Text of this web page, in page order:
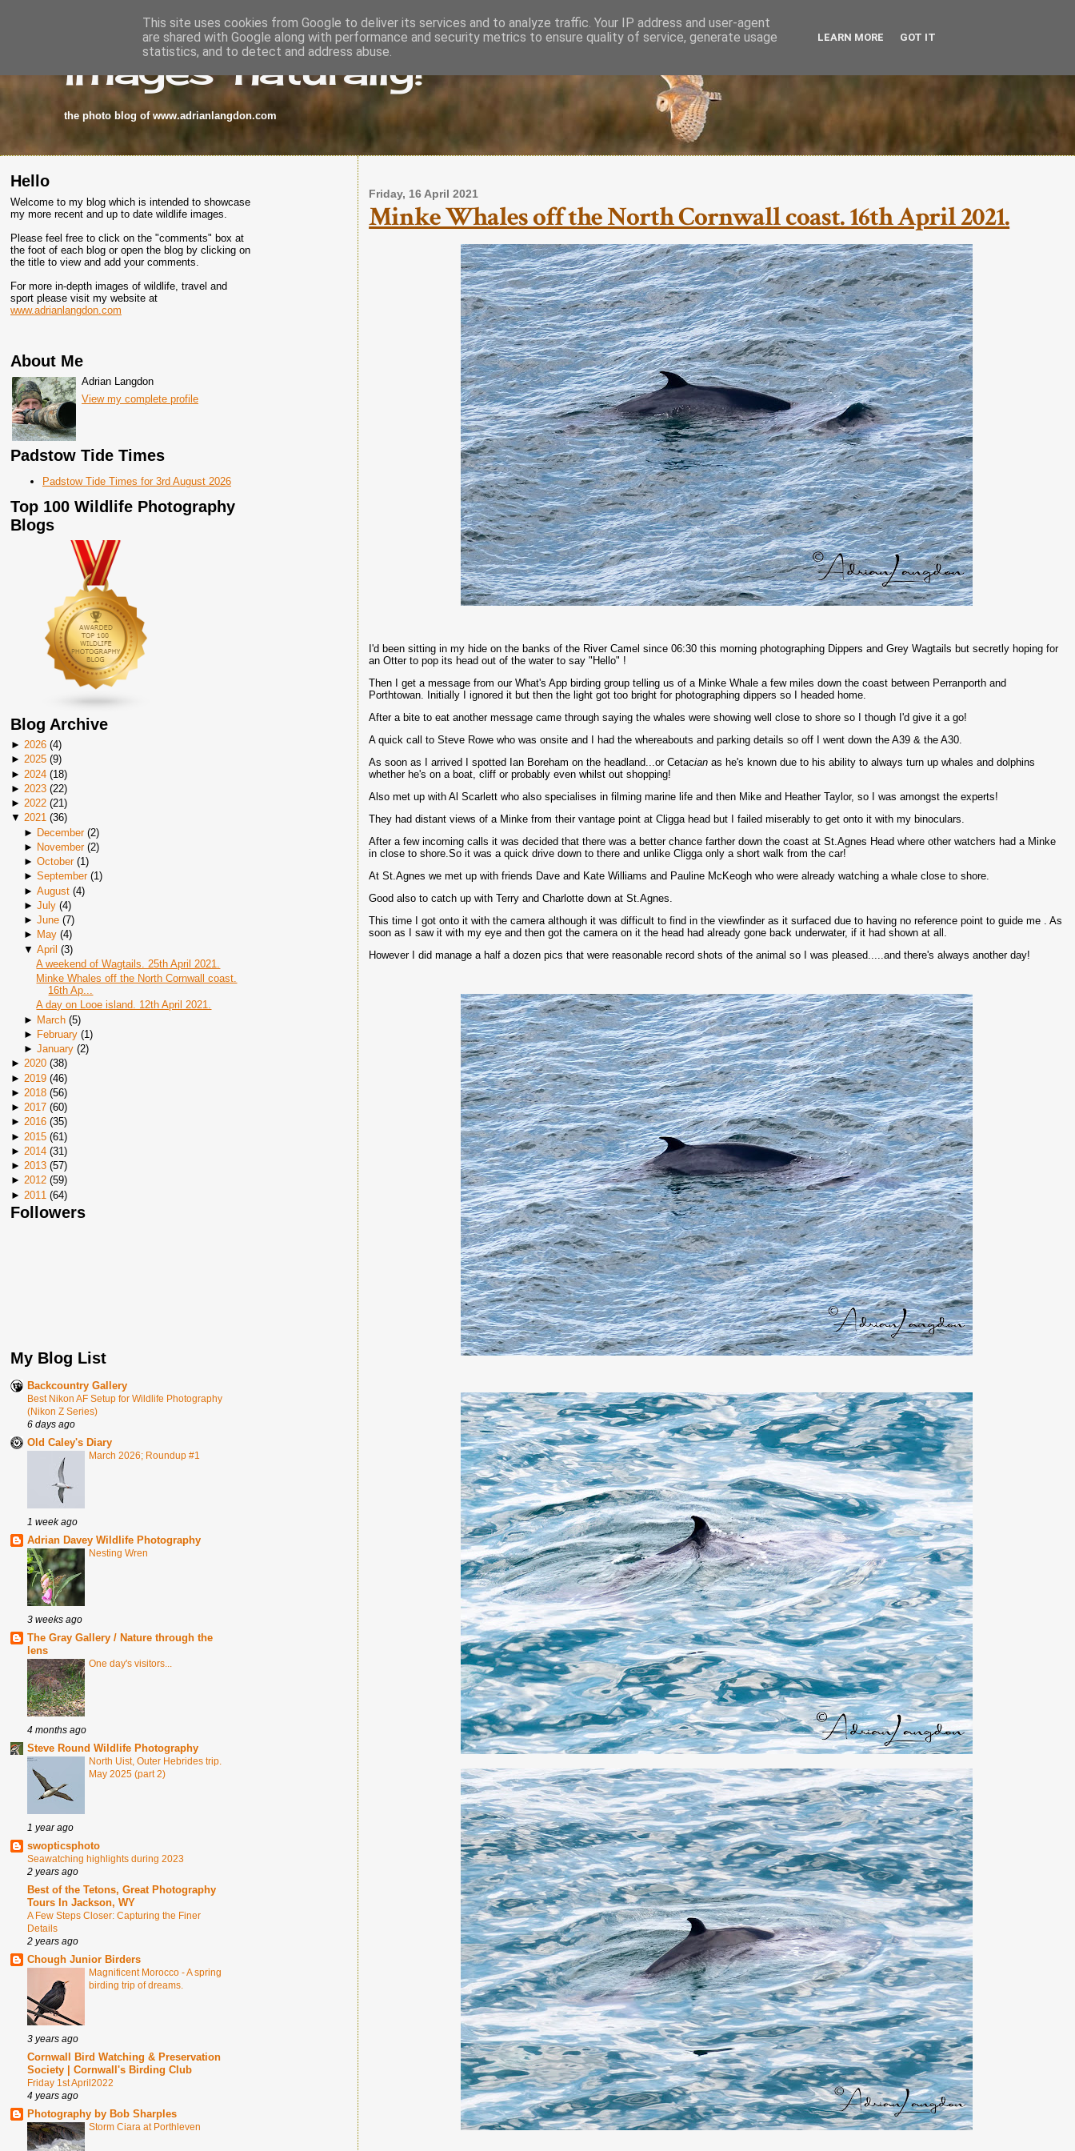
images-naturally!
the photo blog of www.adrianlangdon.com
Hello
Welcome to my blog which is intended to showcase
my more recent and up to date wildlife images.
Please feel free to click on the "comments" box at
the foot of each blog or open the blog by clicking on
the title to view and add your comments.
For more in-depth images of wildlife, travel and
sport please visit my website at
www.adrianlangdon.com
About Me
Adrian Langdon
View my complete profile
Padstow Tide Times
Padstow Tide Times for 3rd August 2026
Top 100 Wildlife Photography
Blogs
Blog Archive
► 2026 (4)
► 2025 (9)
► 2024 (18)
► 2023 (22)
► 2022 (21)
▼ 2021 (36)
► December(2)
► November(2)
► October(1)
► September(1)
► August(4)
► July(4)
► June(7)
► May(4)
▼ April (3)
A weekend of Wagtails. 25th April 2021.
Minke Whales off the North Cornwall coast.
16th Ap...
A day on Looe island. 12th April 2021.
► March(5)
► February(1 )
► January(2)
► 2020 (38)
► 2019 (46)
► 2018 (56)
► 2017 (60)
► 2016 (35)
► 2015 (61)
► 2014 (31 )
► 2013 (57)
► 2012 (59)
► 2011 (64)
Followers
My Blog List
Backcountry Gallery
Best Nikon AF Setup for Wildlife Photography
(Nikon Z Series)
6 days ago
Old Caley's Diary
March 2026; Roundup #1
1 week ago
Adrian Davey Wildlife Photography
Nesting Wren
3 weeks ago
The Gray Gallery / Nature through the
lens
One day's visitors...
4 months ago
Steve Round Wildlife Photography
North Uist, Outer Hebrides trip.
May 2025 (part 2)
1 year ago
swopticsphoto
Seawatching highlights during 2023
2 years ago
Best of the Tetons, Great Photography
Tours In Jackson, WY
A Few Steps Closer: Capturing the Finer
Details
2 years ago
Chough Junior Birders
Magnificent Morocco - A spring
birding trip of dreams.
3 years ago
Cornwall Bird Watching & Preservation
Society | Cornwall's Birding Club
Friday 1st April2022
4 years ago
Photography by Bob Sharples
Storm Ciara at Porthleven
Friday, 16 April 2021
Minke Whales off the North Cornwall coast. 16th April 2021.
I'd been sitting in my hide on the banks of the River Camel since 06:30 this morning photographing Dippers and Grey Wagtails but secretly hoping for
an Otter to pop its head out of the water to say "Hello" !
Then I get a message from our What's App birding group telling us of a Minke Whale a few miles down the coast between Perranporth and
Porthtowan. Initially I ignored it but then the light got too bright for photographing dippers so I headed home.
After a bite to eat another message came through saying the whales were showing well close to shore so I though I'd give it a go!
A quick call to Steve Rowe who was onsite and I had the whereabouts and parking details so off I went down the A39 & the A30.
As soon as I arrived I spotted Ian Boreham on the headland...or Cetacianas he's known due to his ability to always turn up whales and dolphins
whether he's on a boat, cliff or probably even whilst out shopping!
Also met up with Al Scarlett who also specialises in filming marine life and then Mike and Heather Taylor, so I was amongst the experts!
They had distant views of a Minke from their vantage point at Cligga head but I failed miserably to get onto it with my binoculars.
After a few incoming calls it was decided that there was a better chance farther down the coast at St.Agnes Head where other watchers had a Minke
in close to shore.So it was a quick drive down to there and unlike Cligga only a short walk from the car!
At St.Agnes we met up with friends Dave and Kate Williams and Pauline McKeogh who were already watching a whale close to shore.
Good also to catch up with Terry and Charlotte down at St.Agnes.
This time I got onto it with the camera although it was difficult to find in the viewfinder as it surfaced due to having no reference point to guide me . As
soon as I saw it with my eye and then got the camera on it the head had already gone back underwater, if it had shown at all.
However I did manage a half a dozen pics that were reasonable record shots of the animal so I was pleased.....and there's always another day!
This site uses cookies from Google to deliver its services and to analyze traffic. Your IP address and user-agent
are shared with Google along with performance and security metrics to ensure quality of service, generate usage
statistics, and to detect and address abuse.
LEARN MORE GOT IT